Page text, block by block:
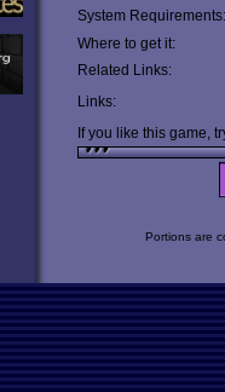
System Requirements:
Where to get it:
Related Links:
Links:
If you like this game,
Portions are